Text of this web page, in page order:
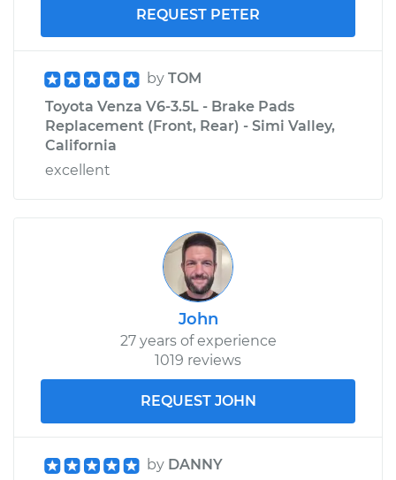
REQUEST PETER
by TOM
Toyota Venza V6-3.5L - Brake Pads
Replacement (Front, Rear) - Simi Valley,
California
excellent
John
27 years of experience
1019 reviews
REQUEST JOHN
by DANNY